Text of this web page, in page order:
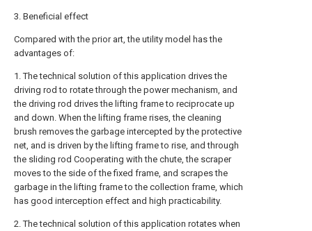
3. Beneficial effect
Compared with the prior art, the utility model has the
advantages of:
1. The technical solution of this application drives the
driving rod to rotate through the power mechanism, and
the driving rod drives the lifting frame to reciprocate up
and down. When the lifting frame rises, the cleaning
brush removes the garbage intercepted by the protective
net, and is driven by the lifting frame to rise, and through
the sliding rod Cooperating with the chute, the scraper
moves to the side of the fixed frame, and scrapes the
garbage in the lifting frame to the collection frame, which
has good interception effect and high practicability.
2. The technical solution of this application rotates when